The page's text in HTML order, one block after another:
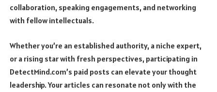
collaboration, speaking engagements, and networking
with fellow intellectuals.
Whether you’re an established authority, a niche expert,
or a rising star with fresh perspectives, participating in
DetectMind.com’s paid posts can elevate your thought
leadership. Your articles can resonate not only with the